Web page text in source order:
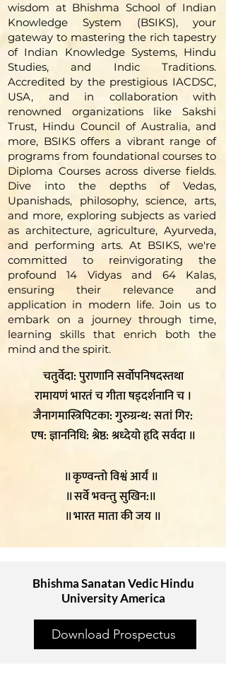
wisdom at Bhishma School of Indian
Knowledge System (BSIKS), your
gateway to mastering the rich tapestry
of Indian Knowledge Systems, Hindu
Studies, and Indic Traditions.
Accredited by the prestigious IACDSC,
USA, and in collaboration with
renowned organizations like Sakshi
Trust, Hindu Council of Australia, and
more, BSIKS offers a vibrant range of
programs from foundational courses to
Diploma Courses across diverse fields.
Dive into the depths of Vedas,
Upanishads, philosophy, science, arts,
and more, exploring subjects as varied
as architecture, agriculture, Ayurveda,
and performing arts. At BSIKS, we're
committed to reinvigorating the
profound 14 Vidyas and 64 Kalas,
ensuring their relevance and
application in modern life. Join us to
embark on a journey through time,
learning skills that enrich both the
mind and the spirit.
चतुर्वेदा: पुराणानि सर्वोपनिषदस्तथा
रामायणं भारतं च गीता षड्दर्शनानि च ।
जैनागमास्त्रिपिटका: गुरुग्रन्थ: सतां गिर:
एष: ज्ञाननिधि: श्रेष्ठ: श्रध्देयो हृदि सर्वदा ॥
॥ कृण्वन्तो विश्वं आर्यं ॥
॥ सर्वे भवन्तु सुखिन:॥
॥ भारत माता की जय ॥
Bhishma Sanatan Vedic Hindu
University America
Download Prospectus